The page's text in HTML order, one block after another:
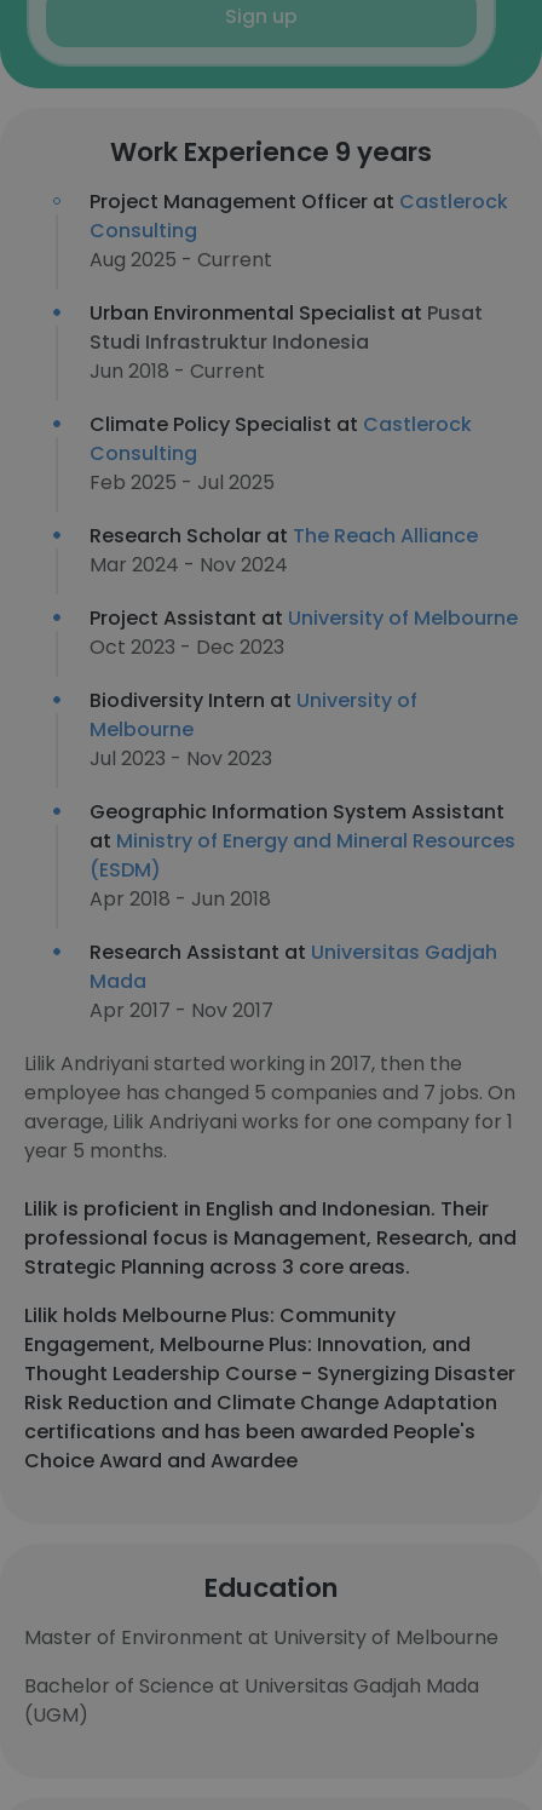
Sign up
Work Experience 9 years
Project Management Officer at Castlerock
Consulting
Aug 2025 - Current
Urban Environmental Specialist at Pusat
Studi Infrastruktur Indonesia
Jun 2018 - Current
Climate Policy Specialist at Castlerock
Consulting
Feb 2025 - Jul 2025
Research Scholar at The Reach Alliance
Mar 2024 - Nov 2024
Project Assistant at University of Melbourne
Oct 2023 - Dec 2023
Biodiversity Intern at University of
Melbourne
Jul 2023 - Nov 2023
Geographic Information System Assistant
at Ministry of Energy and Mineral Resources
(ESDM)
Apr 2018 - Jun 2018
Research Assistant at Universitas Gadjah
Mada
Apr 2017 - Nov 2017
Lilik Andriyani started working in 2017, then the
employee has changed 5 companies and 7 jobs. On
average, Lilik Andriyani works for one company for 1
year 5 months.
Lilik is proficient in English and Indonesian. Their
professional focus is Management, Research, and
Strategic Planning across 3 core areas.
Lilik holds Melbourne Plus: Community
Engagement, Melbourne Plus: Innovation, and
Thought Leadership Course - Synergizing Disaster
Risk Reduction and Climate Change Adaptation
certifications and has been awarded People's
Choice Award and Awardee
Education
Master of Environment at University of Melbourne
Bachelor of Science at Universitas Gadjah Mada
(UGM)